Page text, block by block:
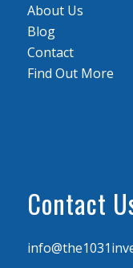
About Us
Blog
Contact
Find Out More
Contact